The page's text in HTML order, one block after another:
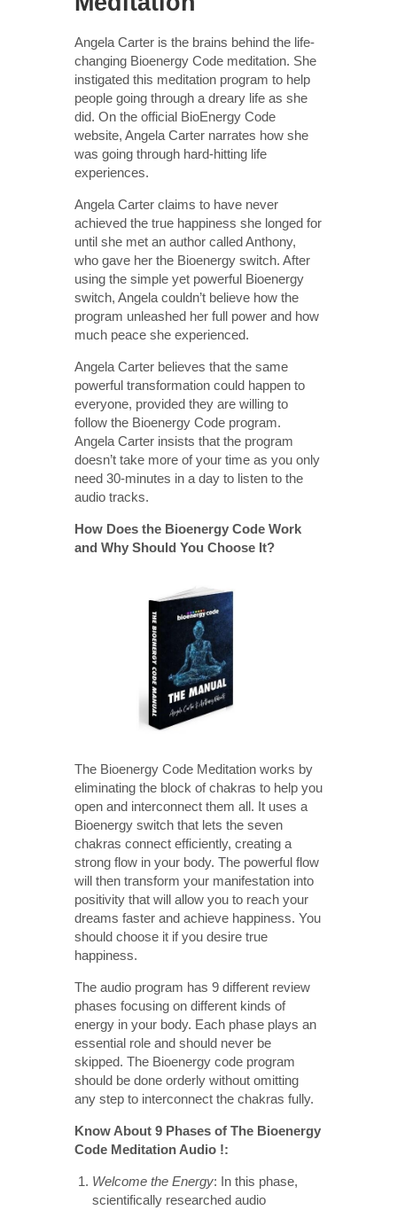
Angela Carter is the brains behind the life-
changing Bioenergy Code meditation. She
instigated this meditation program to help
people going through a dreary life as she
did. On the official BioEnergy Code
website, Angela Carter narrates how she
was going through hard-hitting life
experiences.
Angela Carter claims to have never
achieved the true happiness she longed for
until she met an author called Anthony,
who gave her the Bioenergy switch. After
using the simple yet powerful Bioenergy
switch, Angela couldn’t believe how the
program unleashed her full power and how
much peace she experienced.
Angela Carter believes that the same
powerful transformation could happen to
everyone, provided they are willing to
follow the Bioenergy Code program.
Angela Carter insists that the program
doesn’t take more of your time as you only
need 30-minutes in a day to listen to the
audio tracks.
How Does the Bioenergy Code Work
and Why Should You Choose It?
The Bioenergy Code Meditation works by
eliminating the block of chakras to help you
open and interconnect them all. It uses a
Bioenergy switch that lets the seven
chakras connect efficiently, creating a
strong flow in your body. The powerful flow
will then transform your manifestation into
positivity that will allow you to reach your
dreams faster and achieve happiness. You
should choose it if you desire true
happiness.
The audio program has 9 different review
phases focusing on different kinds of
energy in your body. Each phase plays an
essential role and should never be
skipped. The Bioenergy code program
should be done orderly without omitting
any step to interconnect the chakras fully.
Know About 9 Phases of The Bioenergy
Code Meditation Audio !:
Welcome the Energy: In this phase,
scientifically researched audio